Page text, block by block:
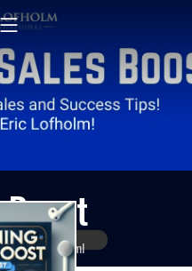
feed.xml